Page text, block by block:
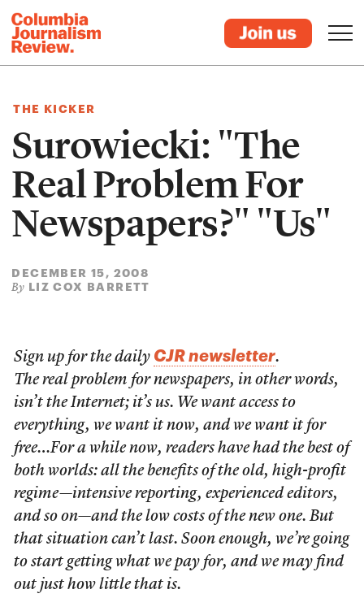
THE KICKER
Surowiecki: "The
Real Problem For
Newspapers?" "Us"
DECEMBER 15, 2008
By LIZ COX BARRETT
Sign up for the daily CJR newsletter.
The real problem for newspapers, in other words,
isn’t the Internet; it’s us. We want access to
everything, we want it now, and we want it for
free…For a while now, readers have had the best of
both worlds: all the benefits of the old, high-profit
regime—intensive reporting, experienced editors,
and so on—and the low costs of the new one. But
that situation can’t last. Soon enough, we’re going
to start getting what we pay for, and we may find
out just how little that is.